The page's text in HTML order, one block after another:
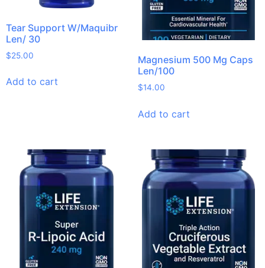
Tear Support W/Maquibr
Len/ 30
$25.00
Add to cart
Magnesium 500 Mg Caps
Len/100
$14.00
Add to cart